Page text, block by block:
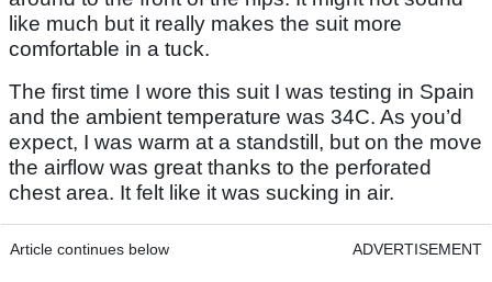
like much but it really makes the suit more
comfortable in a tuck.
The first time I wore this suit I was testing in Spain
and the ambient temperature was 34C. As you’d
expect, I was warm at a standstill, but on the move
the airflow was great thanks to the perforated
chest area. It felt like it was sucking in air.
Article continues below ADVERTISEMENT